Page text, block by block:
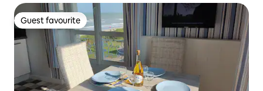
Guest favourite
Guest favourite